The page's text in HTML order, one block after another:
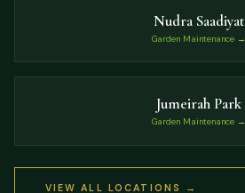
Nudra Saadiyat
Garden Maintenance →
Jumeirah Park
Garden Maintenance →
VIEW ALL LOCATIONS →